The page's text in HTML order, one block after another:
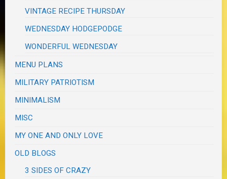
VINTAGE RECIPE THURSDAY
WEDNESDAY HODGEPODGE
WONDERFUL WEDNESDAY
MENU PLANS
MILITARY PATRIOTISM
MINIMALISM
MISC
MY ONE AND ONLY LOVE
OLD BLOGS
3 SIDES OF CRAZY